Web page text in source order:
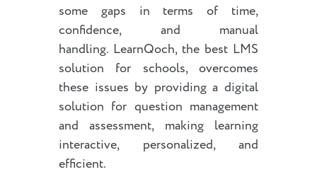
some gaps in terms of time,
confidence, and manual
handling. LearnQoch, the best LMS
solution for schools, overcomes
these issues by providing a digital
solution for question management
and assessment, making learning
interactive, personalized, and
efficient.